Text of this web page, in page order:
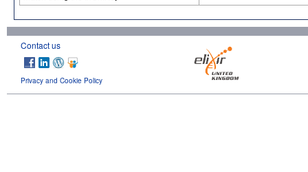
Contact us
Privacy and Cookie Policy